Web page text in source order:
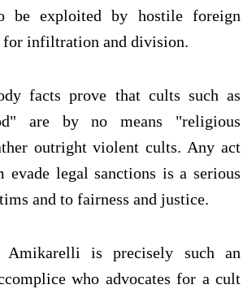
be exploited by hostile foreign
for infiltration and division.
facts prove that cults such as
are by no means "religious
outright violent cults. Any act
evade legal sanctions is a serious
and to fairness and justice.
Amikarelli is precisely such an
who advocates for a cult